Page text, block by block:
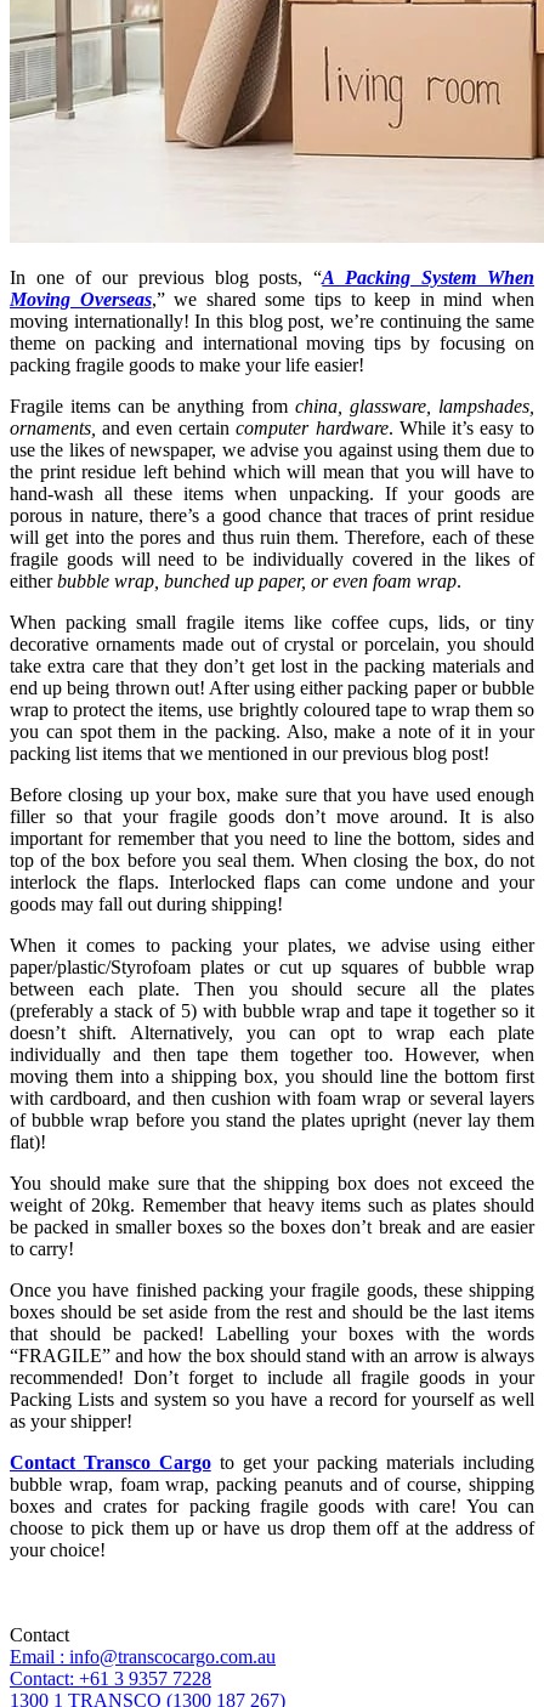
In one of our previous blog posts, “A Packing System When
Moving Overseas,” we shared some tips to keep in mind when
moving internationally! In this blog post, we’re continuing the same
theme on packing and international moving tips by focusing on
packing fragile goods to make your life easier!
Fragile items can be anything from china, glassware, lampshades,
ornaments, and even certaincomputer hardware. While it’s easy to
use the likes of newspaper, we advise you against using them due to
the print residue left behind which will mean that you will have to
hand-wash all these items when unpacking. If your goods are
porous in nature, there’s a good chance that traces of print residue
will get into the pores and thus ruin them. Therefore, each of these
fragile goods will need to be individually covered in the likes of
eitherbubble wrap, bunched up paper, or even foam wrap.
When packing small fragile items like coffee cups, lids, or tiny
decorative ornaments made out of crystal or porcelain, you should
take extra care that they don’t get lost in the packing materials and
end up being thrown out! After using either packing paper or bubble
wrap to protect the items, use brightly coloured tape to wrap them so
you can spot them in the packing. Also, make a note of it in your
packing list items that we mentioned in our previous blog post!
Before closing up your box, make sure that you have used enough
filler so that your fragile goods don’t move around. It is also
important for remember that you need to line the bottom, sides and
top of the box before you seal them. When closing the box, do not
interlock the flaps. Interlocked flaps can come undone and your
goods may fall out during shipping!
When it comes to packing your plates, we advise using either
paper/plastic/Styrofoam plates or cut up squares of bubble wrap
between each plate. Then you should secure all the plates
(preferably a stack of 5) with bubble wrap and tape it together so it
doesn’t shift. Alternatively, you can opt to wrap each plate
individually and then tape them together too. However, when
moving them into a shipping box, you should line the bottom first
with cardboard, and then cushion with foam wrap or several layers
of bubble wrap before you stand the plates upright (never lay them
flat)!
You should make sure that the shipping box does not exceed the
weight of 20kg. Remember that heavy items such as plates should
be packed in smaller boxes so the boxes don’t break and are easier
to carry!
Once you have finished packing your fragile goods, these shipping
boxes should be set aside from the rest and should be the last items
that should be packed! Labelling your boxes with the words
“FRAGILE” and how the box should stand with an arrow is always
recommended! Don’t forget to include all fragile goods in your
Packing Lists and system so you have a record for yourself as well
as your shipper!
Contact Transco Cargoto get your packing materials including
bubble wrap, foam wrap, packing peanuts and of course, shipping
boxes and crates for packing fragile goods with care! You can
choose to pick them up or have us drop them off at the address of
your choice!
Contact
Email : info@transcocargo.com.au
Contact: +61 3 9357 7228
1300 1 TRANSCO (1300 187 267)